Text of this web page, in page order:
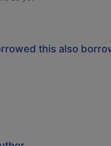
this also